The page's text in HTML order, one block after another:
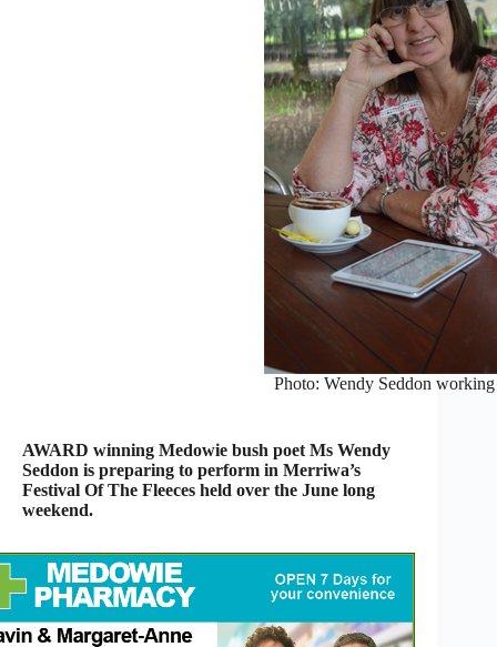
Photo: Wendy Seddon
AWARD winning Medowie bush poet Ms Wendy
Seddon is preparing to perform in Merriwa’s
Festival Of The Fleeces held over the June long
weekend.